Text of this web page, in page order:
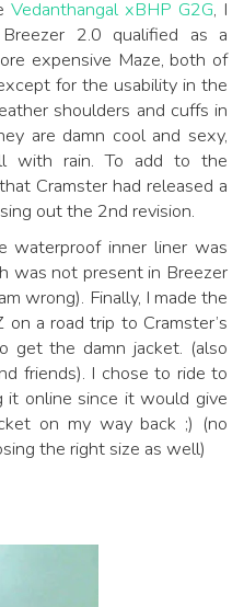
Vedanthangal xBHP G2G, I
2.0 qualified as a
expensive Maze, both of
for the usability in the
shoulders and cuffs in
are damn cool and sexy,
with rain. To add to the
Cramster had released a
out the 2nd revision.
waterproof inner liner was
was not present in Breezer
wrong). Finally, I made the
a road trip to Cramster’s
get the damn jacket. (also
friends). I chose to ride to
it online since it would give
on my way back ;) (no
the right size as well)